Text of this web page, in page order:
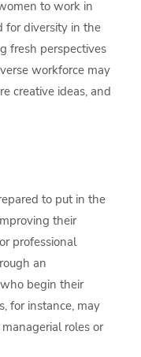
to work in
for diversity in the
fresh perspectives
workforce may
creative ideas, and
to put in the
their
professional
an
begin their
for instance, may
roles or